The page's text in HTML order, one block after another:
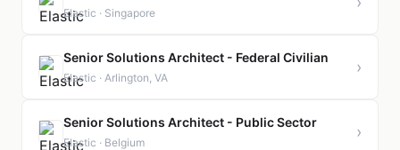
Elastic · Singapore
Senior Solutions Architect - Federal Civilian
Elastic · Arlington, VA
›
Senior Solutions Architect - Public Sector
Elastic · Belgium
›